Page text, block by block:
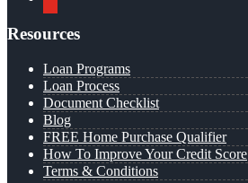
Resources
Loan Programs
Loan Process
Document Checklist
Blog
FREE Home Purchase Qualifier
How To Improve Your Credit Score
Terms & Conditions